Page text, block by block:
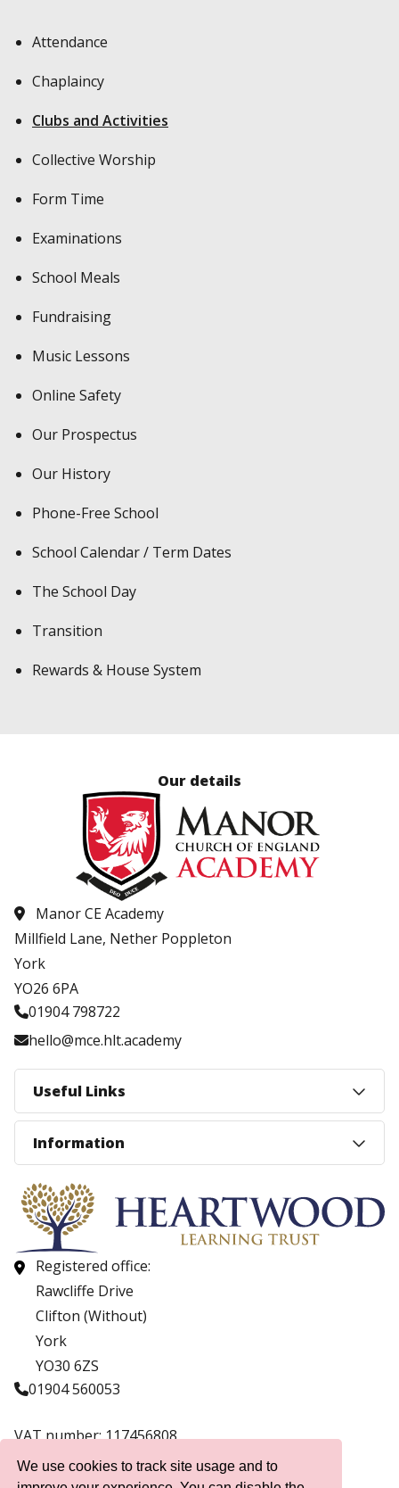
We use cookies to track site usage and to
Attendance
Chaplaincy
Clubs and Activities
Collective Worship
Form Time
Examinations
School Meals
Fundraising
Music Lessons
Online Safety
Our Prospectus
Our History
Phone-Free School
School Calendar / Term Dates
The School Day
Transition
Rewards & House System
Our details
Manor CE Academy
Millfield Lane, Nether Poppleton
York
YO26 6PA
01904 798722
hello@mce.hlt.academy
Useful Links
Information
Registered office:
Rawcliffe Drive
Clifton (Without)
York
YO30 6ZS
01904 560053
VAT number: 117456808
Company number: 07559537